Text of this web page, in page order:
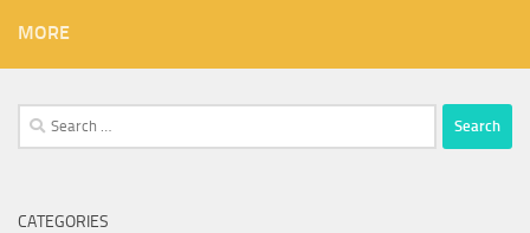
MORE
Search
for:
CATEGORIES